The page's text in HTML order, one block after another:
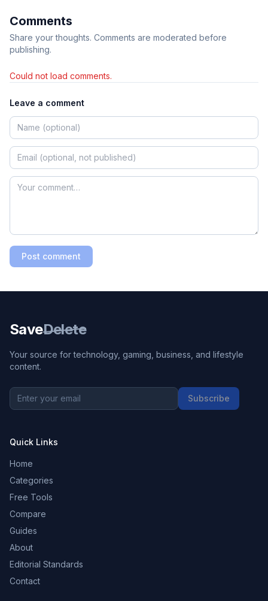
Comments
Share your thoughts. Comments are moderated before
publishing.
Could not load comments.
Leave a comment
Post comment
SaveDelete
Your source for technology, gaming, business, and lifestyle
content.
Subscribe
Quick Links
Home
Categories
Free Tools
Compare
Guides
About
Editorial Standards
Contact